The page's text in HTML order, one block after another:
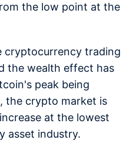
the low point at the
cryptocurrency trading
the wealth effect has
peak being
the crypto market is
at the lowest
asset industry.